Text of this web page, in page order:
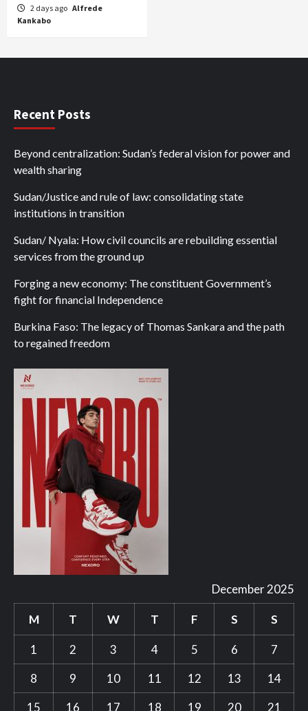
2 days ago Alfrede
Kankabo
Recent Posts
Beyond centralization: Sudan’s federal vision for power and
wealth sharing
Sudan/Justice and rule of law: consolidating state
institutions in transition
Sudan/ Nyala: How civil councils are rebuilding essential
services from the ground up
Forging a new economy: The constituent Government’s
fight for financial Independence
Burkina Faso: The legacy of Thomas Sankara and the path
to regained freedom
December 2025
M T W T F S S
1 2 3 4 5 6
7
8
9 10 11 12 13
14
15
16 17 18 19 20 21